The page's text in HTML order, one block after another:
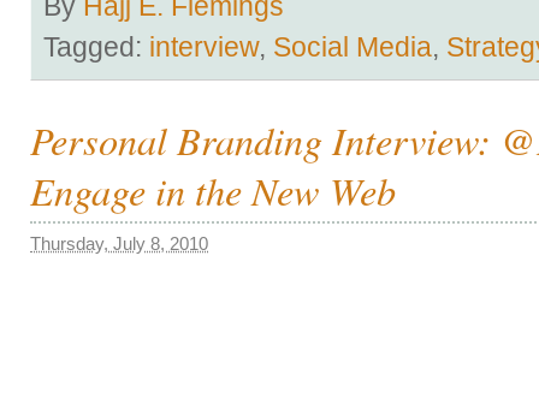
By Hajj E. Flemings
Tagged: interview, Social Media,
Personal Branding Interview:
Engage in the New Web
Thursday, July 8, 2010